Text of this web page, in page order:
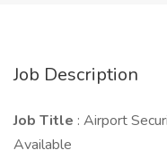
Job Description
Job Title : Airport
Available